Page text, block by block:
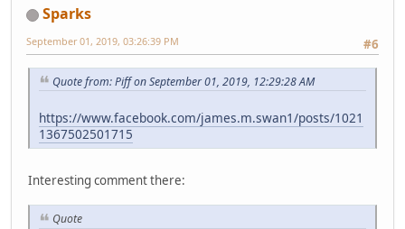
Sparks
#6
September 01, 2019, 03:26:39 PM
Quote from: Piff on September 01, 2019, 12:29:28 AM
https://www.facebook.com/james.m.swan1/posts/1021
1367502501715
Interesting comment there:
Quote